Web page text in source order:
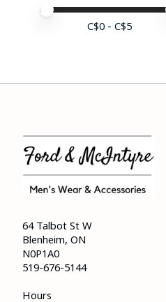
Price minimum value
Price maximum value
C$0 - C$5
64 Talbot St W
Blenheim, ON
N0P1A0
519-676-5144
Hours